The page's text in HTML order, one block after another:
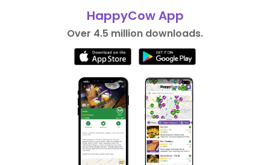
HappyCow App
Over 4.5 million downloads.